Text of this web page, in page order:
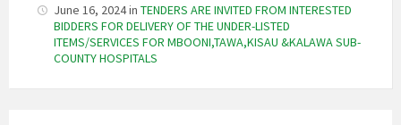
June 16, 2024in TENDERS ARE INVITED FROM INTERESTED
BIDDERS FOR DELIVERY OF THE UNDER-LISTED
ITEMS/SERVICES FOR MBOONI,TAWA,KISAU &KALAWA SUB-
COUNTY HOSPITALS